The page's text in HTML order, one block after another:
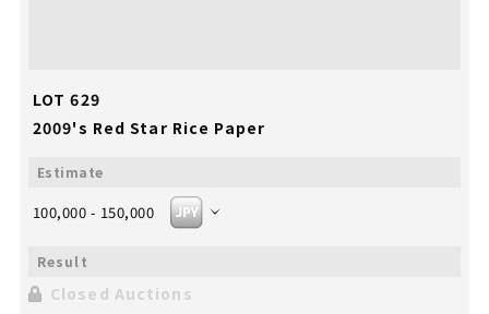
LOT 629
2009's Red Star Rice Paper
100,000 - 150,000
Closed Auctions